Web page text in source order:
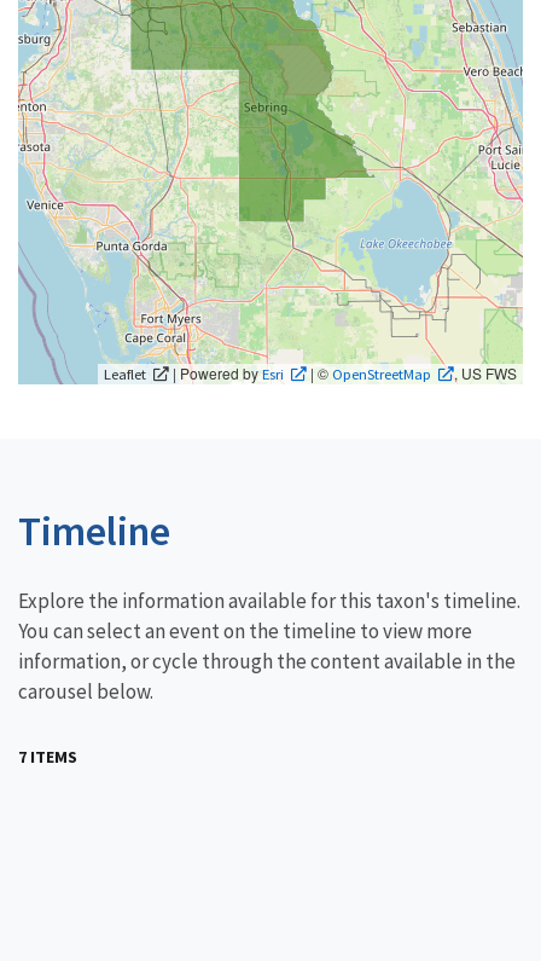
Leaflet | Powered byEsri | ©OpenStreetMap , US FWS
Timeline
Explore the information available for this taxon's timeline.
You can select an event on the timeline to view more
information, or cycle through the content available in the
carousel below.
7 ITEMS